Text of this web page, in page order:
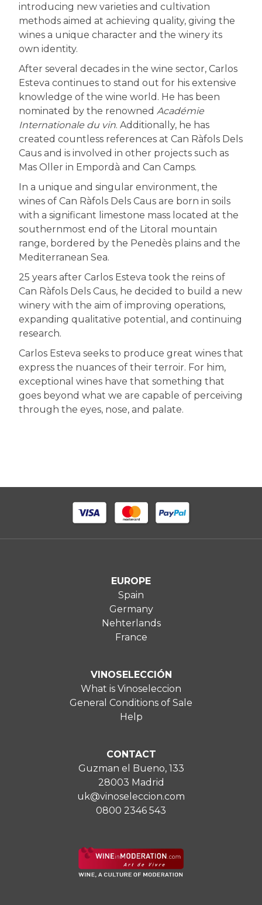
introducing new varieties and cultivation
methods aimed at achieving quality, giving the
wines a unique character and the winery its
own identity.
After several decades in the wine sector, Carlos
Esteva continues to stand out for his extensive
knowledge of the wine world. He has been
nominated by the renowned Académie
Internationale du vin. Additionally, he has
created countless references at Can Ràfols Dels
Caus and is involved in other projects such as
Mas Oller in Empordà and Can Camps.
In a unique and singular environment, the
wines of Can Ràfols Dels Caus are born in soils
with a significant limestone mass located at the
southernmost end of the Litoral mountain
range, bordered by the Penedès plains and the
Mediterranean Sea.
25 years after Carlos Esteva took the reins of
Can Ràfols Dels Caus, he decided to build a new
winery with the aim of improving operations,
expanding qualitative potential, and continuing
research.
Carlos Esteva seeks to produce great wines that
express the nuances of their terroir. For him,
exceptional wines have that something that
goes beyond what we are capable of perceiving
through the eyes, nose, and palate.
EUROPE
Spain
Germany
Nehterlands
France
VINOSELECCIÓN
What is Vinoseleccion
General Conditions of Sale
Help
CONTACT
Guzman el Bueno, 133
28003 Madrid
uk@vinoseleccion.com
0800 2346 543